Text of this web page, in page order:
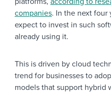
companies. In the next four
expect to invest in such
already using it.
This is driven by cloud
trend for businesses to
models that support hybrid